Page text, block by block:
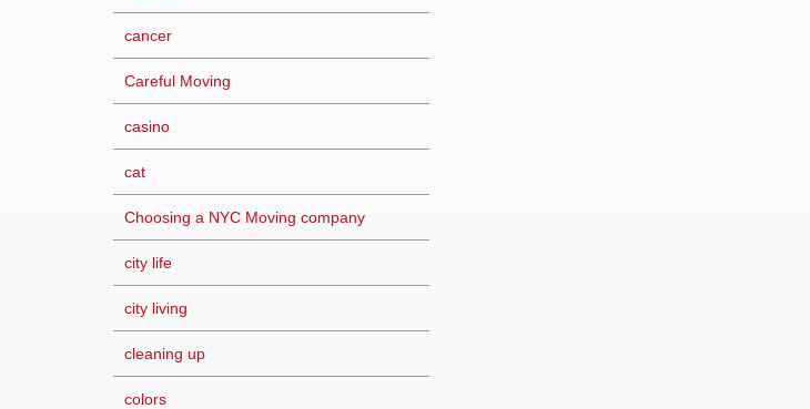
cancer
Careful Moving
casino
cat
Choosing a NYC Moving company
city life
city living
cleaning up
colors